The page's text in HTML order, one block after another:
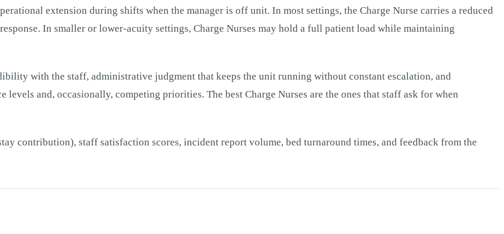
extension during shifts when the manager is off unit. In most settings, the Charge Nurse carries a reduced
In smaller or lower-acuity settings, Charge Nurses may hold a full patient load while maintaining
with the staff, administrative judgment that keeps the unit running without constant escalation, and
and, occasionally, competing priorities. The best Charge Nurses are the ones that staff ask for when
contribution), staff satisfaction scores, incident report volume, bed turnaround times, and feedback from the